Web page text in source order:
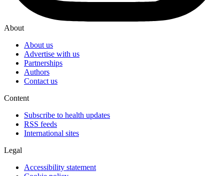
About
About us
Advertise with us
Partnerships
Authors
Contact us
Content
Subscribe to health updates
RSS feeds
International sites
Legal
Accessibility statement